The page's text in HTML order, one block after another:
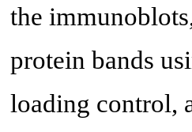
the
protein bands
loading control,